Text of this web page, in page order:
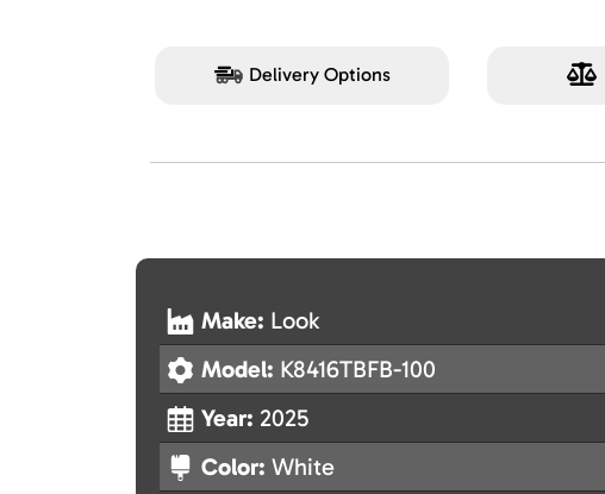
Delivery Options
Make: Look
Model: K8416TBFB-100
Year: 2025
Color: White